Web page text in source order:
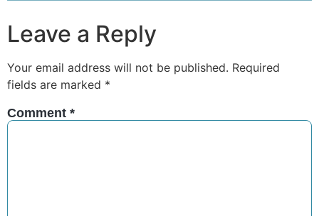
Leave a Reply
Your email address will not be published. Required
fields are marked *
Comment *